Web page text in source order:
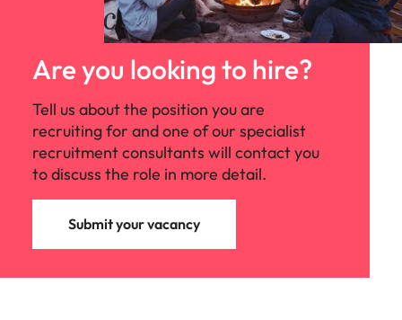
Are you looking to hire?
Tell us about the position you are
recruiting for and one of our specialist
recruitment consultants will contact you
to discuss the role in more detail.
Submit your vacancy